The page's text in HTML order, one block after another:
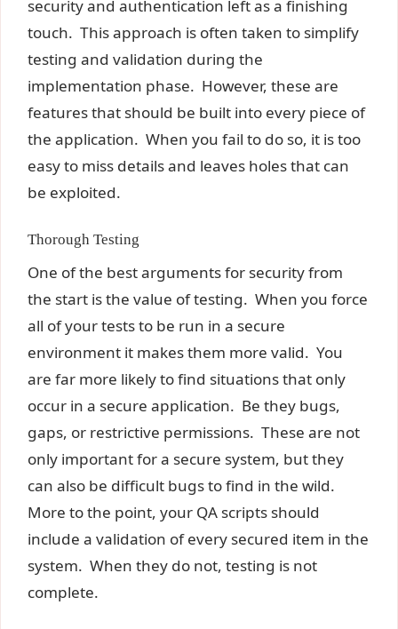
security and authentication left as a finishing
touch. This approach is often taken to simplify
testing and validation during the
implementation phase. However, these are
features that should be built into every piece of
the application. When you fail to do so, it is too
easy to miss details and leaves holes that can
be exploited.
Thorough Testing
One of the best arguments for security from
the start is the value of testing. When you force
all of your tests to be run in a secure
environment it makes them more valid. You
are far more likely to find situations that only
occur in a secure application. Be they bugs,
gaps, or restrictive permissions. These are not
only important for a secure system, but they
can also be difficult bugs to find in the wild.
More to the point, your QA scripts should
include a validation of every secured item in the
system. When they do not, testing is not
complete.